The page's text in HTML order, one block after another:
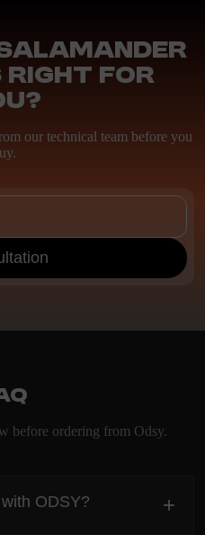
right for
our technical team before you
before ordering from Odsy.
ODSY? +